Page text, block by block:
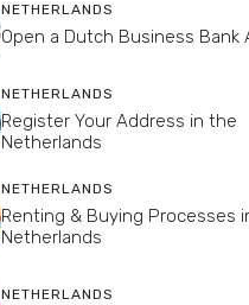
NETHERLANDS
Open a Dutch Business Bank
NETHERLANDS
Register Your Address in the
Netherlands
NETHERLANDS
Renting & Buying Processes
Netherlands
NETHERLANDS